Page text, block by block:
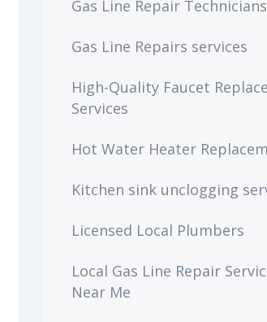
Gas Line Repair Technicians
Gas Line Repairs services
High-Quality Faucet
Services
Hot Water Heater
Kitchen sink unclogging
Licensed Local Plumbers
Local Gas Line Repair
Near Me